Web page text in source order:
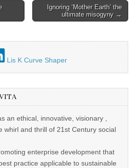
Ignoring ‘Mother Earth’ the
ultimate misogyny →
Lis K Curve Shaper
an ethical, innovative, visionary ,
whirl and thrill of 21st Century social
enterprise development that
practice applicable to sustainable